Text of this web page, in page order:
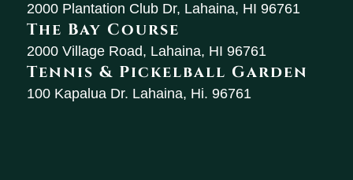
2000 Plantation Club Dr, Lahaina, HI 96761
The Bay Course
2000 Village Road, Lahaina, HI 96761
Tennis & Pickelball Garden
100 Kapalua Dr. Lahaina, Hi. 96761